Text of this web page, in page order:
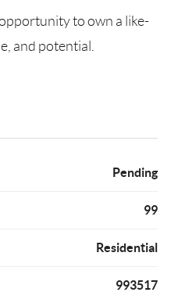
to own a like-
and potential.
Pending
99
Residential
993517